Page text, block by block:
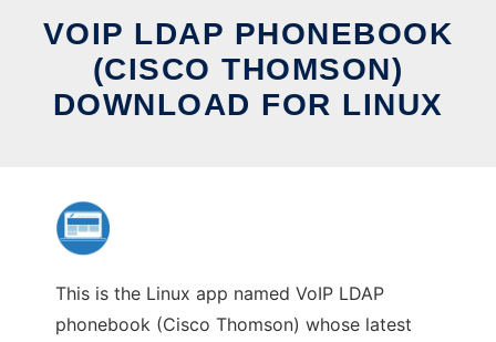
VOIP LDAP PHONEBOOK
(CISCO THOMSON)
DOWNLOAD FOR LINUX
This is the Linux app named VoIP LDAP
phonebook (Cisco Thomson) whose latest